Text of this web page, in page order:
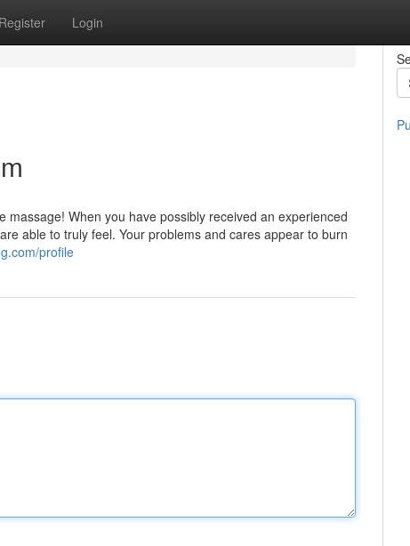
Register Login
When you have possibly received an experienced
able to truly feel. Your problems and cares appear to burn
profile